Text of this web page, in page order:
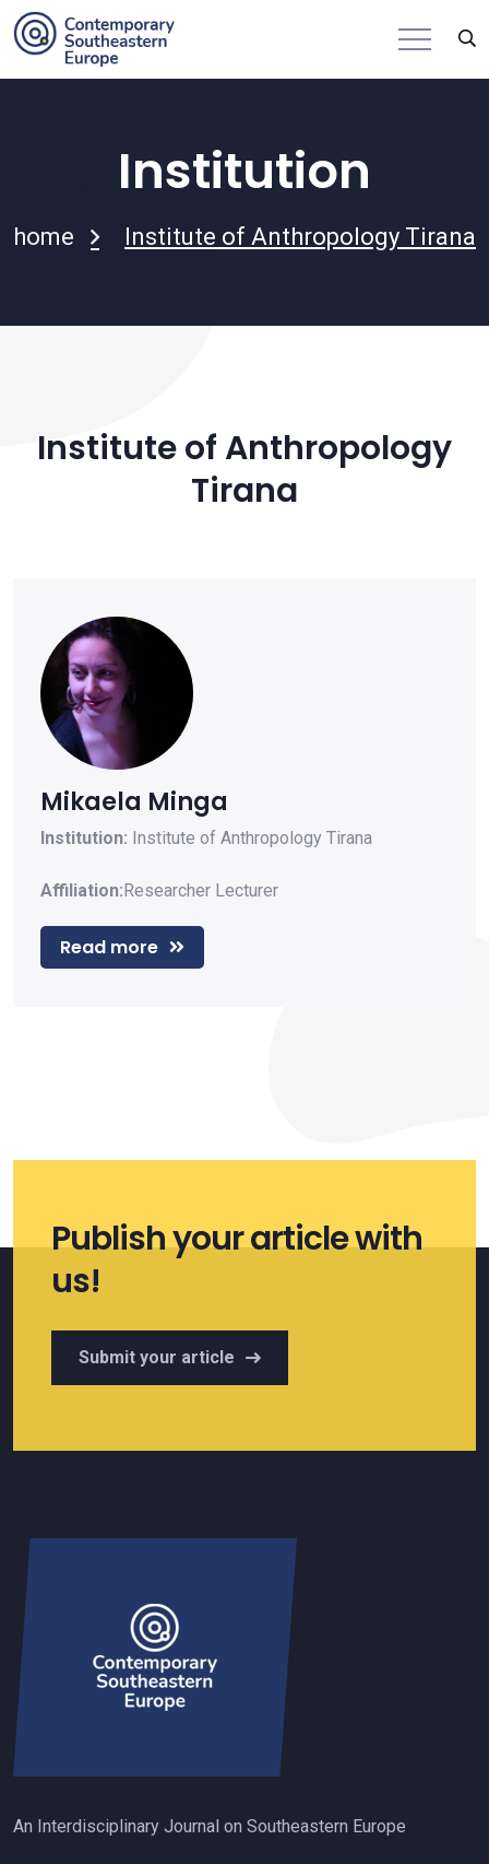
Institution
home Institute of Anthropology Tirana
Institute of Anthropology
Tirana
Mikaela Minga
Institution: Institute of Anthropology Tirana
Affiliation:Researcher Lecturer
Read more
Publish your article with
us!
Submit your article
An Interdisciplinary Journal on Southeastern Europe